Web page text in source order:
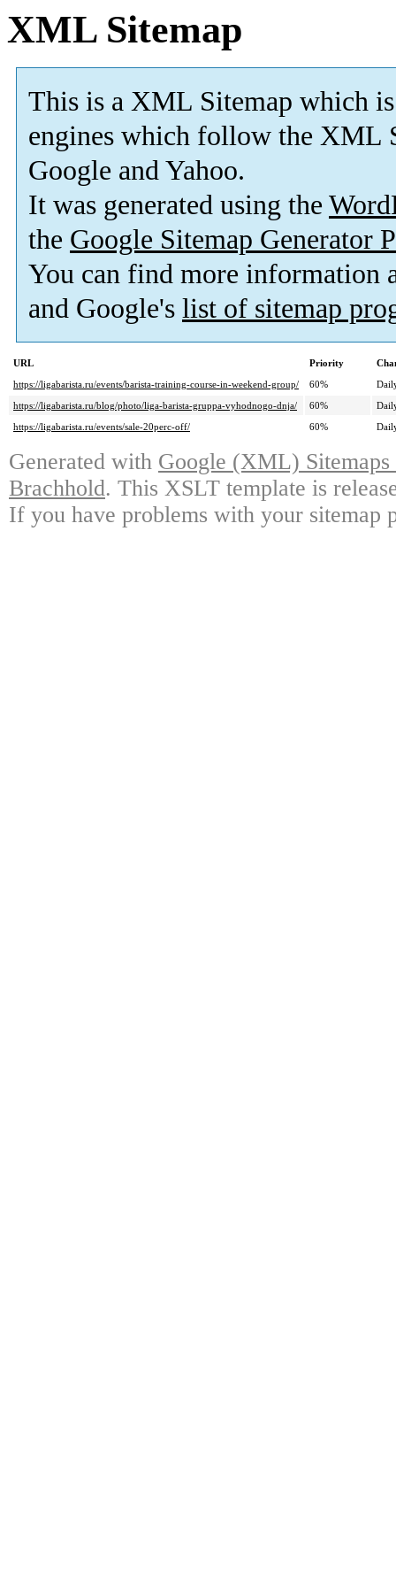
XML Sitemap
This is a XML Sitemap which is
engines which follow the XML
Google and Yahoo.
It was generated using the
the Google Sitemap Generator
You can find more information
and Google's list of sitemap
URL Priority
https://ligabarista.ru/events/barista-training-course-in-weekend-group/
60%
https://ligabarista.ru/blog/photo/liga-barista-gruppa-vyhodnogo-dnja/
60%
https://ligabarista.ru/events/sale-20perc-off/
60%
Generated with Google (XML)
Brachhold. This XSLT template is
If you have problems with your sitemap